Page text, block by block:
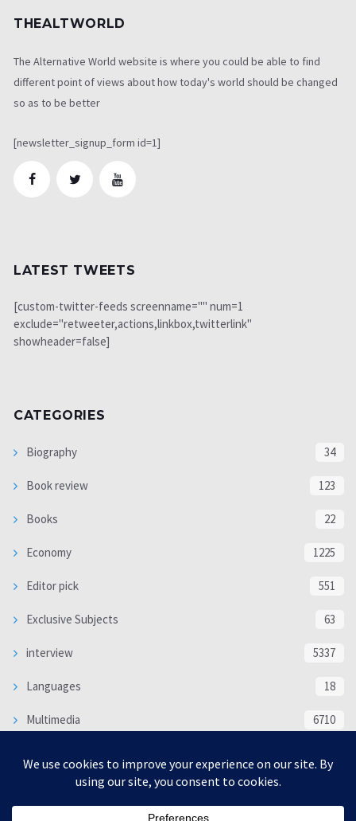
THEALTWORLD
The Alternative World website is where you could be able to find
different point of views about how today's world should be changed
so as to be better
[newsletter_signup_form id=1]
LATEST TWEETS
[custom-twitter-feeds screenname="" num=1
exclude="retweeter,actions,linkbox,twitterlink"
showheader=false]
CATEGORIES
Biography 34
Book review 123
Books 22
Economy 1225
Editor pick 551
Exclusive Subjects 63
interview 5337
Languages 18
Multimedia 6710